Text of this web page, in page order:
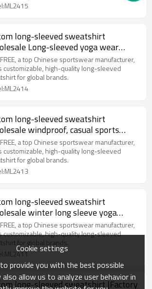
long-sleeved sweatshirt
Long-sleeved yoga wear
running and fitness wear
a top Chinese sportswear manufacturer,
customizable, high-quality long-sleeved
for global brands.
long-sleeved sweatshirt
windproof, casual sports
for outdoor hiking
a top Chinese sportswear manufacturer,
customizable, high-quality long-sleeved
for global brands.
long-sleeved sweatshirt
winter long sleeve yoga
Pilates sports long sleeve
a top Chinese sportswear manufacturer,
customizable, high-quality long-sleeved
for global brands.
long-sleeved sweatshirt |Factory
Cookie settings
provide you with the best possible
also allow us to analyze user behavior in